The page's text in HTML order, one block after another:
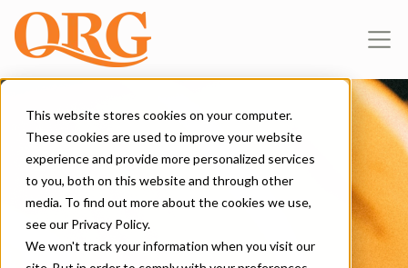
This website stores cookies on your computer.
These cookies are used to improve your website
experience and provide more personalized services
to you, both on this website and through other
media. To find out more about the cookies we use,
see our Privacy Policy.
We won't track your information when you visit our